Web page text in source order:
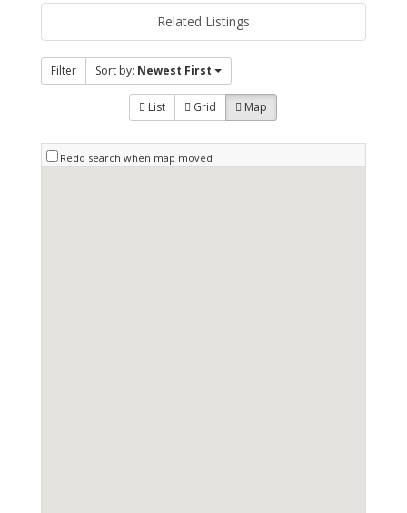
Related Listings
Filter Sort by: Newest First
List Grid Map
Redo search when map moved